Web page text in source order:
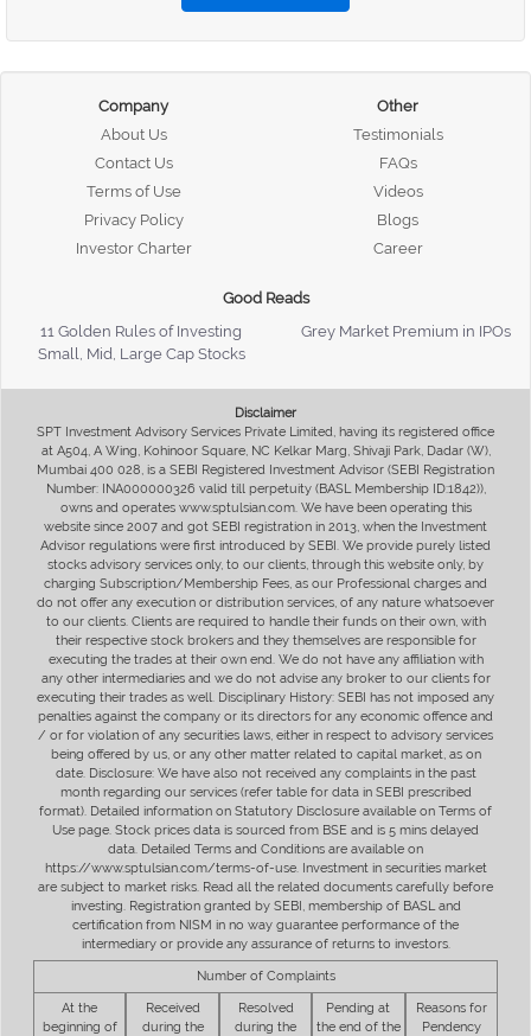
Company
About Us
Contact Us
Terms of Use
Privacy Policy
Investor Charter
Other
Testimonials
FAQs
Videos
Blogs
Career
Good Reads
11 Golden Rules of Investing
Grey Market Premium in IPOs
Small, Mid, Large Cap Stocks
Disclaimer
SPT Investment Advisory Services Private Limited, having its registered office
at A504, A Wing, Kohinoor Square, NC Kelkar Marg, Shivaji Park, Dadar (W),
Mumbai 400 028, is a SEBI Registered Investment Advisor (SEBI Registration
Number: INA000000326 valid till perpetuity (BASL Membership ID:1842)),
owns and operates www.sptulsian.com. We have been operating this
website since 2007 and got SEBI registration in 2013, when the Investment
Advisor regulations were first introduced by SEBI. We provide purely listed
stocks advisory services only, to our clients, through this website only, by
charging Subscription/Membership Fees, as our Professional charges and
do not offer any execution or distribution services, of any nature whatsoever
to our clients. Clients are required to handle their funds on their own, with
their respective stock brokers and they themselves are responsible for
executing the trades at their own end. We do not have any affiliation with
any other intermediaries and we do not advise any broker to our clients for
executing their trades as well. Disciplinary History: SEBI has not imposed any
penalties against the company or its directors for any economic offence and
/ or for violation of any securities laws, either in respect to advisory services
being offered by us, or any other matter related to capital market, as on
date. Disclosure: We have also not received any complaints in the past
month regarding our services (refer table for data in SEBI prescribed
format). Detailed information on Statutory Disclosure available on Terms of
Use page. Stock prices data is sourced from BSE and is 5 mins delayed
data. Detailed Terms and Conditions are available on
https://www.sptulsian.com/terms-of-use. Investment in securities market
are subject to market risks. Read all the related documents carefully before
investing. Registration granted by SEBI, membership of BASL and
certification from NISM in no way guarantee performance of the
intermediary or provide any assurance of returns to investors.
Number of Complaints
At the
beginning of
Received
during the
Resolved
during the
Pending at
the end of the
Reasons for
Pendency